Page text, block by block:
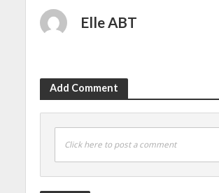
Elle ABT
Add Comment
Click here to post a comment